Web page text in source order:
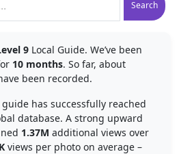
Search
9 Local Guide. We’ve been
10 months. So far, about
been recorded.
has successfully reached
database. A strong upward
1.37M additional views over
views per photo on average –